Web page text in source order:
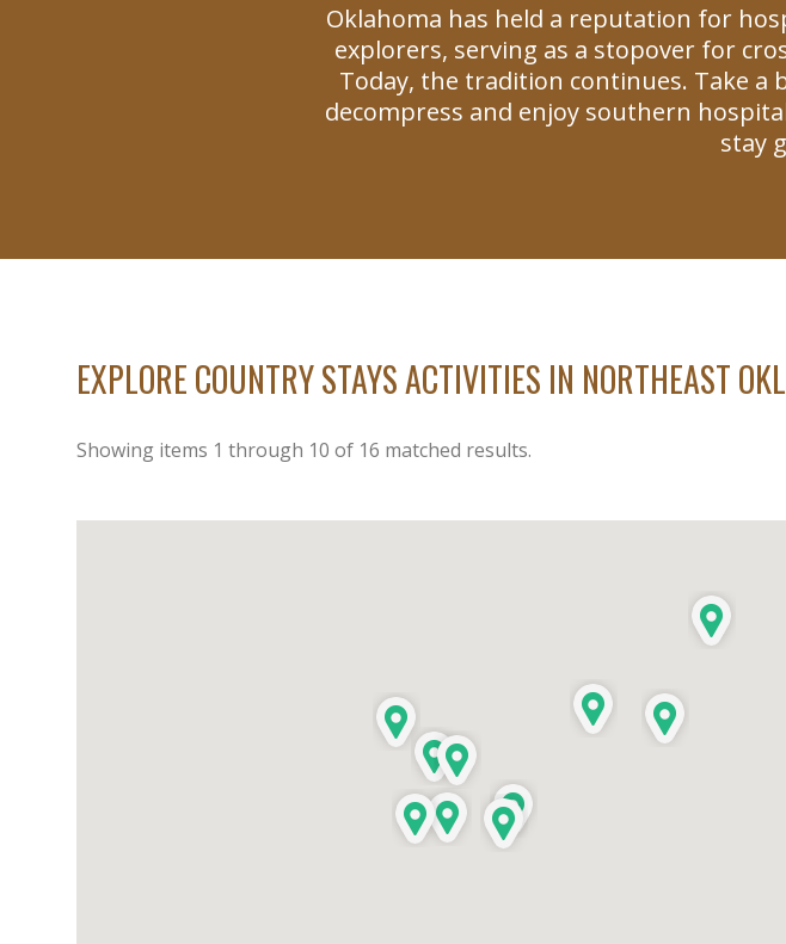
Oklahoma has held a reputation for
explorers, serving as a stopover for
Today, the tradition continues. Take a
decompress and enjoy southern
stay
EXPLORE COUNTRY STAYS ACTIVITIES IN NORTHEAST
Showing items 1through 10of 16 matched results.